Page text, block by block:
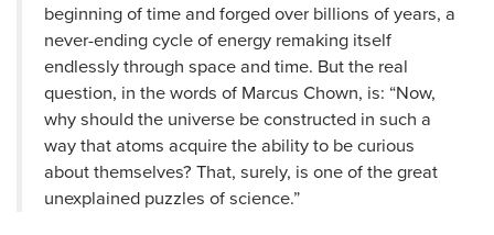
beginning of time and forged over billions of years, a
never-ending cycle of energy remaking itself
endlessly through space and time. But the real
question, in the words of Marcus Chown, is: “Now,
why should the universe be constructed in such a
way that atoms acquire the ability to be curious
about themselves? That, surely, is one of the great
unexplained puzzles of science.”